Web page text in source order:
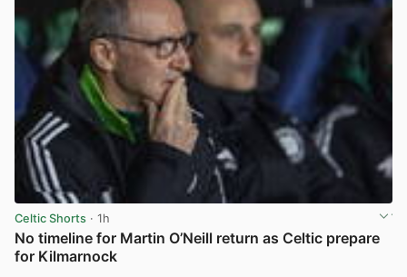
Celtic Shorts · 1h
No timeline for Martin O’Neill return as Celtic prepare
for Kilmarnock